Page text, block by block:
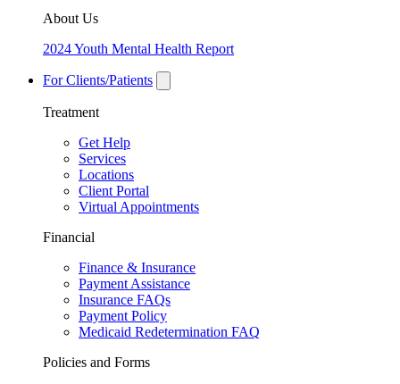
About Us
2024 Youth Mental Health Report
For Clients/Patients
Treatment
Get Help
Services
Locations
Client Portal
Virtual Appointments
Financial
Finance & Insurance
Payment Assistance
Insurance FAQs
Payment Policy
Medicaid Redetermination FAQ
Policies and Forms